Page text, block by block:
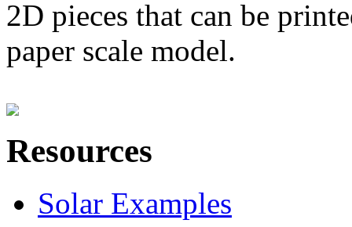
2D pieces that can be
paper scale model.
Resources
Solar Examples